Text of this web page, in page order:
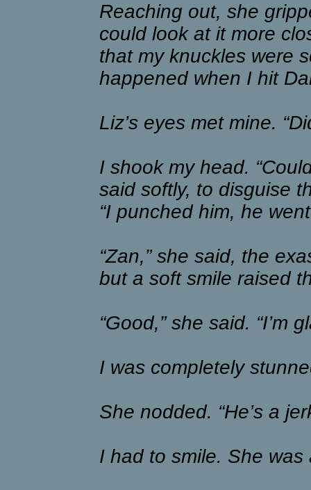
Reaching out, she
could look at it more
that my knuckles were
happened when I hit
Liz’s eyes met mine.
I shook my head.
said softly, to disguise
“I punched him, he
“Zan,” she said, the
but a soft smile raised
“Good,” she said. “I’m
I was completely
She nodded. “He’s a
I had to smile. She was